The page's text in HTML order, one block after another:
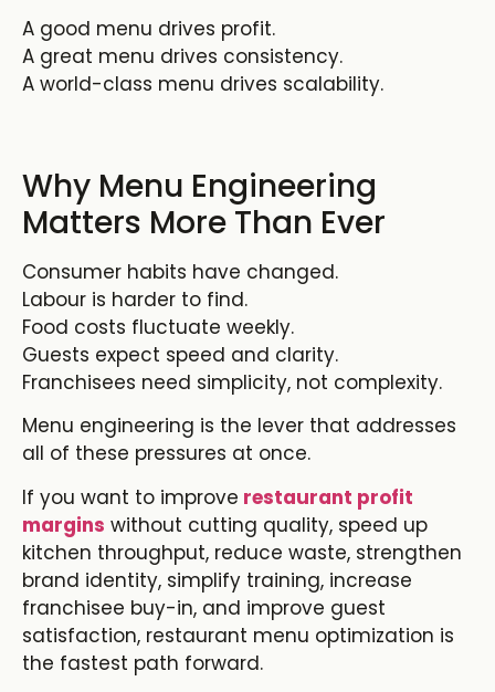
A good menu drives profit.
A great menu drives consistency.
A world-class menu drives scalability.
Why Menu Engineering
Matters More Than Ever
Consumer habits have changed.
Labour is harder to find.
Food costs fluctuate weekly.
Guests expect speed and clarity.
Franchisees need simplicity, not complexity.
Menu engineering is the lever that addresses
all of these pressures at once.
If you want to improve restaurant profit
margins without cutting quality, speed up
kitchen throughput, reduce waste, strengthen
brand identity, simplify training, increase
franchisee buy-in, and improve guest
satisfaction, restaurant menu optimization is
the fastest path forward.